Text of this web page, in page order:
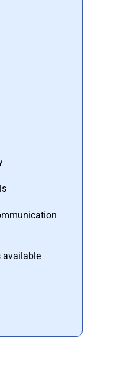
available